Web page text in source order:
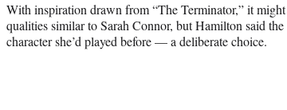
With inspiration drawn from “The Terminator,” it
qualities similar to Sarah Connor, but Hamilton said
character she’d played before — a deliberate choice.